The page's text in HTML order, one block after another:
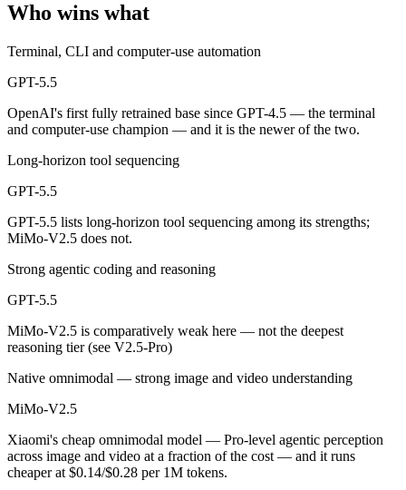
The bottom line for this matchup
The defining split here is open vs. closed. MiMo-V2.5 gives you
Frequently asked questions
Is GPT-5.5 or MiMo-V2.5 better for coding?
Which is cheaper, GPT-5.5 or MiMo-V2.5?
MiMo-V2.5 is open-weight, so self-hosting means no per-token fee
Which has the bigger context window?
Can I use both GPT-5.5 and MiMo-V2.5 together?
Yes — a multi-model platform like LumiChats gives you GPT-5.5,
GPT-5.5 — released April 23, 2026, about 1 days after MiMo-V2.5.
Who wins what
Terminal, CLI and computer-use automation
GPT-5.5
OpenAI's first fully retrained base since GPT-4.5 — the terminal
and computer-use champion — and it is the newer of the two.
Long-horizon tool sequencing
GPT-5.5
GPT-5.5 lists long-horizon tool sequencing among its strengths;
MiMo-V2.5 does not.
Strong agentic coding and reasoning
GPT-5.5
MiMo-V2.5 is comparatively weak here — not the deepest
reasoning tier (see V2.5-Pro)
Native omnimodal — strong image and video understanding
MiMo-V2.5
Xiaomi's cheap omnimodal model — Pro-level agentic perception
across image and video at a fraction of the cost — and it runs
cheaper at $0.14/$0.28 per 1M tokens.